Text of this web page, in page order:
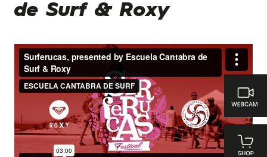
de Surf & Roxy